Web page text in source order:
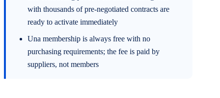
with thousands of pre-negotiated contracts are
ready to activate immediately
Una membership is always free with no
purchasing requirements; the fee is paid by
suppliers, not members